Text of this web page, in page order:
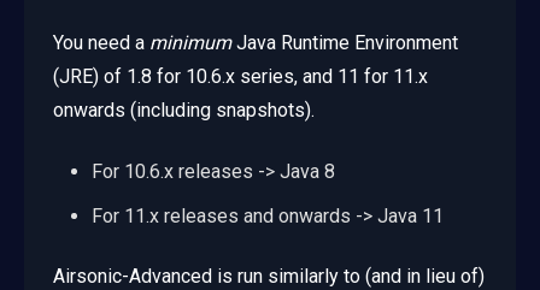
You need a minimumJava Runtime Environment
(JRE) of 1.8 for 10.6.x series, and 11 for 11.x
onwards (including snapshots).
For 10.6.x releases -> Java 8
For 11.x releases and onwards -> Java 11
Airsonic-Advanced is run similarly to (and in lieu of)